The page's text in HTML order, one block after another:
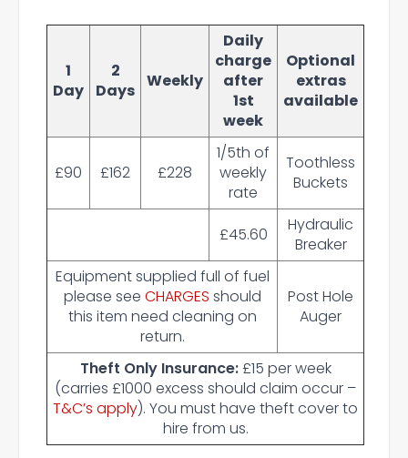
1
Day
2
Days Weekly
Daily
charge
after
1st
week
Optional
extras
available
£90 £162 £228
1/5th of
weekly
rate
Toothless
Buckets
£45.60
Hydraulic
Breaker
Equipment supplied full of fuel
please see CHARGES should
this item need cleaning on
return.
Post Hole
Auger
Theft Only Insurance:£15 per week
(carries £1000 excess should claim occur –
T&C’s apply). You must have theft cover to
hire from us.